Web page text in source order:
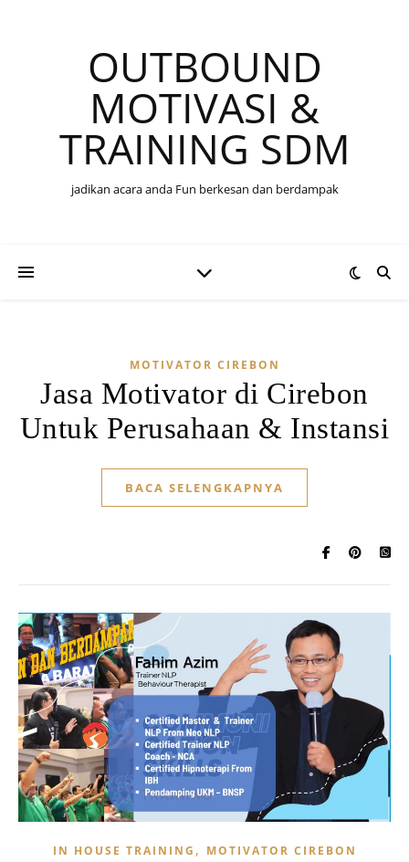
OUTBOUND
MOTIVASI &
TRAINING SDM
jadikan acara anda Fun berkesan dan berdampak
MOTIVATOR CIREBON
Jasa Motivator di Cirebon
Untuk Perusahaan & Instansi
BACA SELENGKAPNYA
IN HOUSE TRAINING , MOTIVATOR CIREBON